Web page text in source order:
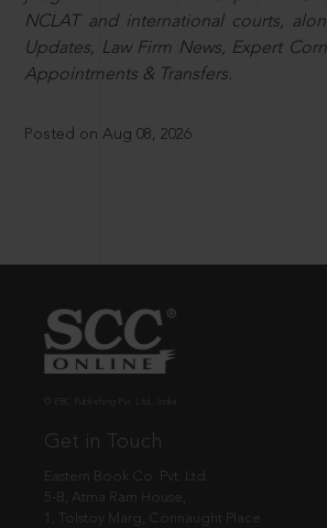
NCLAT and international courts,
Updates, Law Firm News, Expert
Appointments & Transfers.
Posted on Aug 08, 2026
Get in Touch
Eastern Book Co. Pvt. Ltd.
5-B, Atma Ram House,
1, Tolstoy Marg, Connaught Place